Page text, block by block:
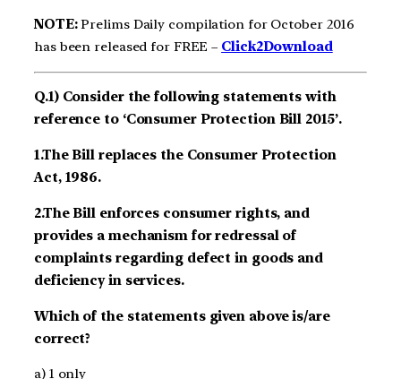
NOTE:Prelims Daily compilation for October 2016
has been released for FREE – Click2Download
Q.1) Consider the following statements with
reference to ‘Consumer Protection Bill 2015’.
1.The Bill replaces the Consumer Protection
Act, 1986.
2.The Bill enforces consumer rights, and
provides a mechanism for redressal of
complaints regarding defect in goods and
deficiency in services.
Which of the statements given above is/are
correct?
a) 1 only